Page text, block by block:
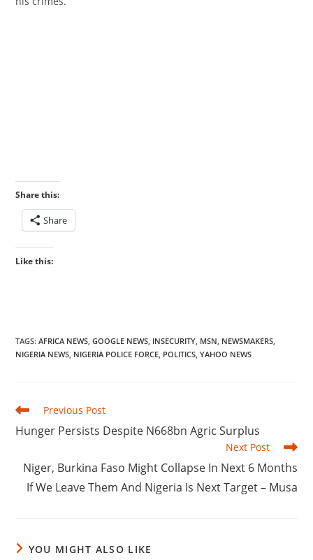
Share this:
Share
Like this:
TAGS:AFRICA NEWS, GOOGLE NEWS, INSECURITY, MSN, NEWSMAKERS,
NIGERIA NEWS, NIGERIA POLICE FORCE, POLITICS, YAHOO NEWS
Read
articles
Previous Post
‎Hunger Persists Despite N668bn Agric Surplus
Next Post
‎Niger, Burkina Faso Might Collapse In Next 6 Months
If We Leave Them And Nigeria Is Next Target – Musa
YOU MIGHT ALSO LIKE